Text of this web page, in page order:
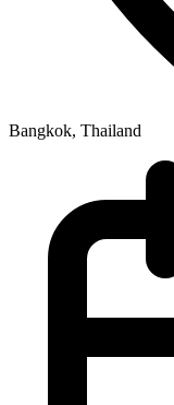
Bangkok, Thailand